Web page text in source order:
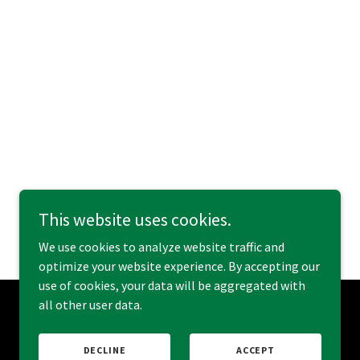
Powered by
This website uses cookies.
We use cookies to analyze website traffic and
optimize your website experience. By accepting our
use of cookies, your data will be aggregated with
all other user data.
DECLINE ACCEPT